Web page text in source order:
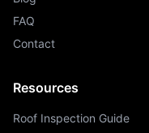
FAQ
Contact
Resources
Roof Inspection Guide